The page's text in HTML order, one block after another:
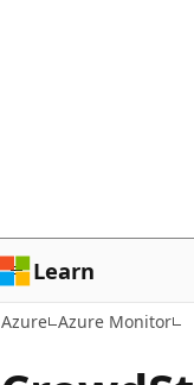
Learn
Azure Azure Monitor